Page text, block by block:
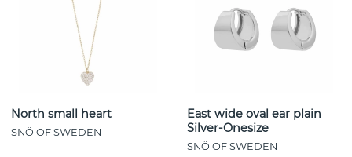
North small heart
SNÖ OF SWEDEN
East wide oval ear plain
Silver-Onesize
SNÖ OF SWEDEN